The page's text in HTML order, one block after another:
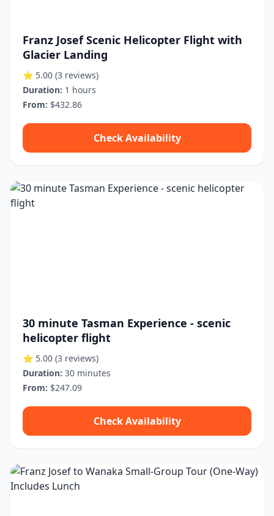
Franz Josef Scenic Helicopter Flight with
Glacier Landing
⭐ 5.00 (3 reviews)
Duration: 1 hours
From: $432.86
Check Availability
30 minute Tasman Experience - scenic
helicopter flight
⭐ 5.00 (3 reviews)
Duration: 30 minutes
From: $247.09
Check Availability